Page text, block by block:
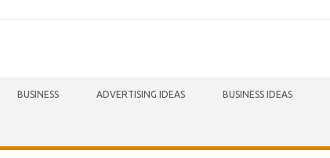
BUSINESS ADVERTISING IDEAS BUSINESS IDEAS